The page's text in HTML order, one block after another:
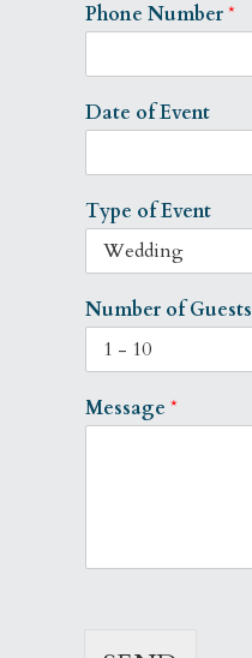
Phone Number*
Date of Event
Type of Event
Number of Guests
Message *